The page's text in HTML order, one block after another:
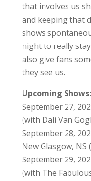
that involves us
and keeping that
shows
night to really
also give fans
they see us.
Upcoming Shows:
September 27,
(with Dali Van
September 28,
New Glasgow,
September 29,
(with The